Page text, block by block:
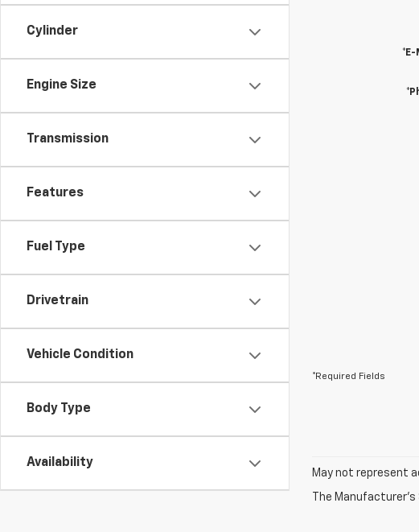
Cylinder
Engine Size
Transmission
Features
Fuel Type
Drivetrain
Vehicle Condition
Body Type
Availability
*E-
*Required Fields
May not represent
The